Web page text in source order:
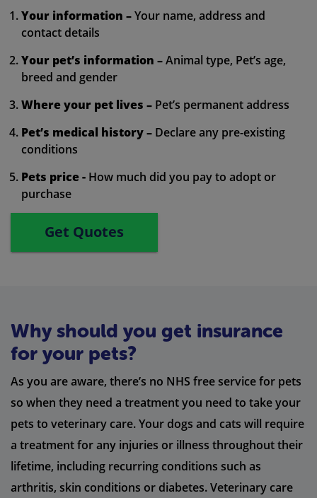
Your information –Your name, address and
contact details
Your pet’s information –Animal type, Pet’s age,
breed and gender
Where your pet lives – Pet’s permanent address
Pet’s medical history – Declare any pre-existing
conditions
Pets price - How much did you pay to adopt or
purchase
Get Quotes
Why should you get insurance
for your pets?
As you are aware, there’s no NHS free service for pets
so when they need a treatment you need to take your
pets to veterinary care. Your dogs and cats will require
a treatment for any injuries or illness throughout their
lifetime, including recurring conditions such as
arthritis, skin conditions or diabetes. Veterinary care